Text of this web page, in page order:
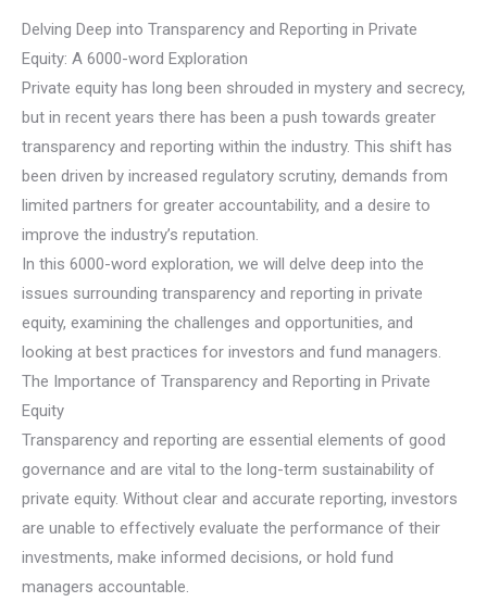
Delving Deep into Transparency and Reporting in Private
Equity: A 6000-word Exploration
Private equity has long been shrouded in mystery and secrecy,
but in recent years there has been a push towards greater
transparency and reporting within the industry. This shift has
been driven by increased regulatory scrutiny, demands from
limited partners for greater accountability, and a desire to
improve the industry’s reputation.
In this 6000-word exploration, we will delve deep into the
issues surrounding transparency and reporting in private
equity, examining the challenges and opportunities, and
looking at best practices for investors and fund managers.
The Importance of Transparency and Reporting in Private
Equity
Transparency and reporting are essential elements of good
governance and are vital to the long-term sustainability of
private equity. Without clear and accurate reporting, investors
are unable to effectively evaluate the performance of their
investments, make informed decisions, or hold fund
managers accountable.